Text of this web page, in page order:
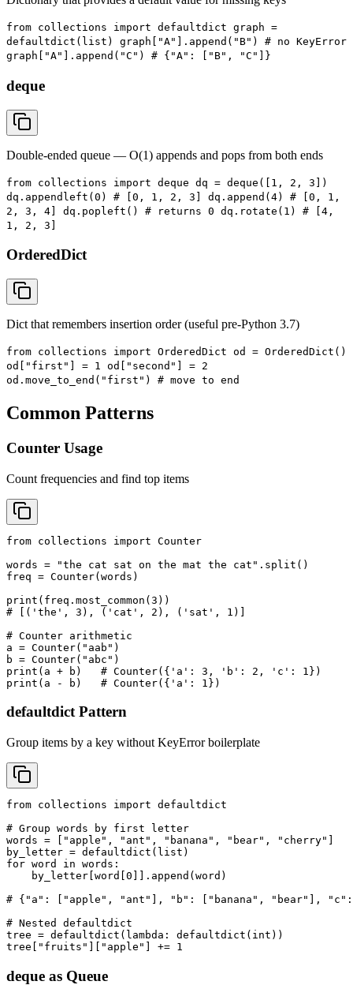
from collections import defaultdict graph =
defaultdict(list) graph["A"].append("B") # no KeyError
graph["A"].append("C") # {"A": ["B", "C"]}
deque
Double-ended queue — O(1) appends and pops from both ends
from collections import deque dq = deque([1, 2, 3])
dq.appendleft(0) # [0, 1, 2, 3] dq.append(4) # [0, 1,
2, 3, 4] dq.popleft() # returns 0 dq.rotate(1) # [4,
1, 2, 3]
OrderedDict
Dict that remembers insertion order (useful pre-Python 3.7)
from collections import OrderedDict od = OrderedDict()
od["first"] = 1 od["second"] = 2
od.move_to_end("first") # move to end
Common Patterns
Counter Usage
Count frequencies and find top items
from collections import Counter
words = "the cat sat on the mat the cat".split()
freq = Counter(words)
print(freq.most_common(3))
# [('the', 3), ('cat', 2), ('sat', 1)]
# Counter arithmetic
a = Counter("aab")
b = Counter("abc")
print(a + b)   # Counter({'a': 3, 'b': 2, 'c': 1})
print(a - b)   # Counter({'a': 1})
defaultdict Pattern
Group items by a key without KeyError boilerplate
from collections import defaultdict
# Group words by first letter
words = ["apple", "ant", "banana", "bear", "cherry"]
by_letter = defaultdict(list)
for word in words:
    by_letter[word[0]].append(word)
# {"a": ["apple", "ant"], "b": ["banana", "bear"],
# Nested defaultdict
tree = defaultdict(lambda: defaultdict(int))
tree["fruits"]["apple"] += 1
deque as Queue